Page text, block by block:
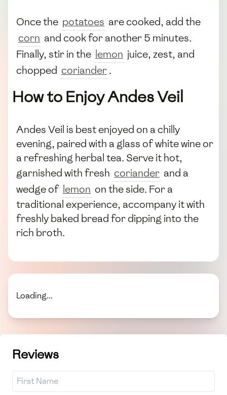
Once the potatoes are cooked, add the
corn and cook for another 5 minutes.
Finally, stir in the lemon juice, zest, and
chopped coriander.
How to Enjoy Andes Veil
Andes Veil is best enjoyed on a chilly
evening, paired with a glass of white wine or
a refreshing herbal tea. Serve it hot,
garnished with fresh coriander and a
wedge of lemon on the side. For a
traditional experience, accompany it with
freshly baked bread for dipping into the
rich broth.
Loading...
Reviews